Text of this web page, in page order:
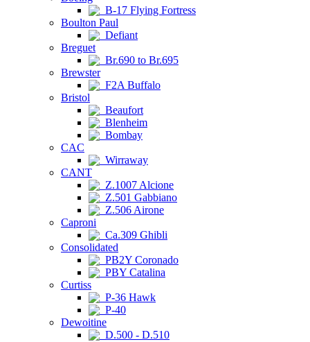
B-17 Flying Fortress
Boulton Paul
Defiant
Breguet
Br.690 to Br.695
Brewster
F2A Buffalo
Bristol
Beaufort
Blenheim
Bombay
CAC
Wirraway
CANT
Z.1007 Alcione
Z.501 Gabbiano
Z.506 Airone
Caproni
Ca.309 Ghibli
Consolidated
PB2Y Coronado
PBY Catalina
Curtiss
P-36 Hawk
P-40
Dewoitine
D.500 - D.510